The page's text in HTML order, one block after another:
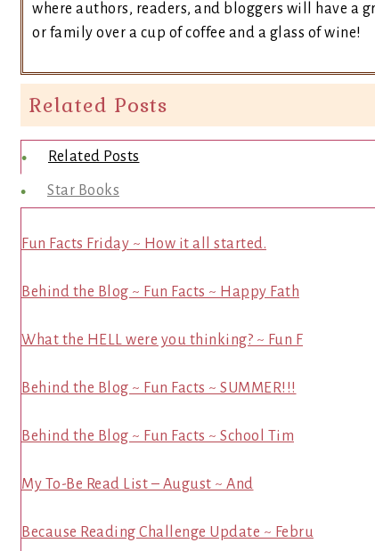
where authors, readers, and bloggers will have a
or family over a cup of coffee and a glass of wine!
Related Posts
Related Posts
Star Books
Fun Facts Friday ~ How it all started.
Behind the Blog ~ Fun Facts ~ Happy Fath
What the HELL were you thinking? ~ Fun F
Behind the Blog ~ Fun Facts ~ SUMMER!!!
Behind the Blog ~ Fun Facts ~ School Tim
My To-Be Read List – August ~ And
Because Reading Challenge Update ~ Febru